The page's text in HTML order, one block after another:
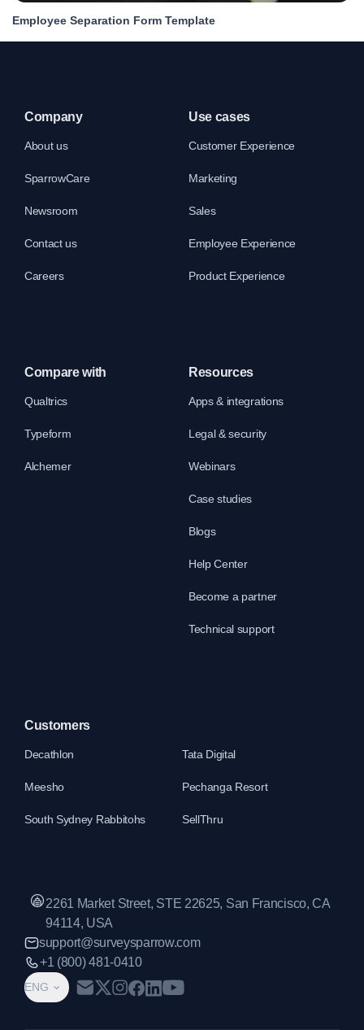
Employee Separation Form Template
Company
About us
SparrowCare
Newsroom
Contact us
Careers
Use cases
Customer Experience
Marketing
Sales
Employee Experience
Product Experience
Compare with
Qualtrics
Typeform
Alchemer
Resources
Apps & integrations
Legal & security
Webinars
Case studies
Blogs
Help Center
Become a partner
Technical support
Customers
Decathlon Tata Digital
Meesho Pechanga Resort
South Sydney Rabbitohs SellThru
ENG
2261 Market Street, STE 22625, San Francisco, CA
94114, USA
support@surveysparrow.com
+1 (800) 481-0410